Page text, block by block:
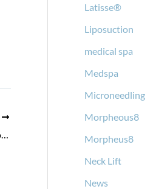
What to Expect During Your VASER® Liposuction Recovery
Latisse®
Liposuction
medical spa
Medspa
Microneedling
Morpheous8
Morpheus8
Neck Lift
News